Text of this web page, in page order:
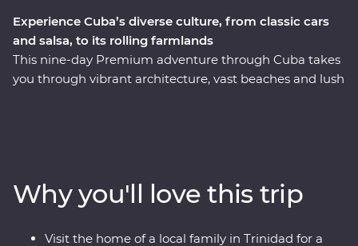
Experience Cuba’s diverse culture, from classic cars
and salsa, to its rolling farmlands
This nine-day Premium adventure through Cuba takes
you through vibrant architecture, vast beaches and lush
local family for dinner, learn some salsa moves and hop
in a classic American car for a real Cuban experience.
Why you'll love this trip
Visit the home of a local family in Trinidad for a